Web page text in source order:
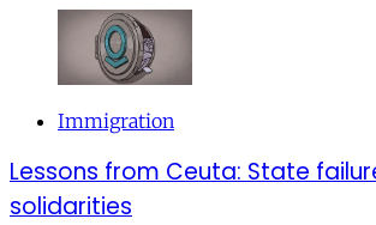
Immigration
Lessons from Ceuta: State
solidarities